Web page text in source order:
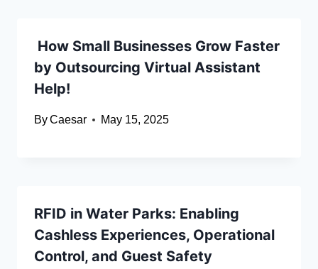
How Small Businesses Grow Faster
by Outsourcing Virtual Assistant
Help!
ByCaesar May 15, 2025
RFID in Water Parks: Enabling
Cashless Experiences, Operational
Control, and Guest Safety